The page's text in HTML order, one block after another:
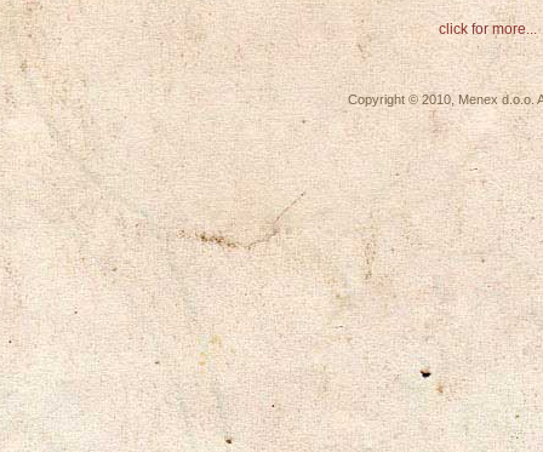
click for more...
Copyright © 2010, Menex d.o.o.